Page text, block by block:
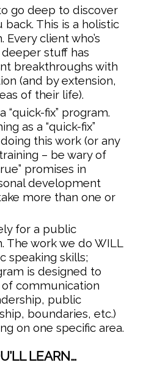
go deep to discover
back. This is a holistic
client who’s
stuff has
breakthroughs with
(and by extension,
of their life).
“quick-fix” program.
as a “quick-fix”
this work (or any
– be wary of
promises in
development
more than one or
for a public
The work we do WILL
speaking skills;
is designed to
communication
public
boundaries, etc.)
on one specific area.
LEARN…